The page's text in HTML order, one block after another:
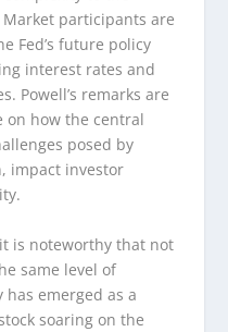
participants are
Fed’s future policy
interest rates and
Powell’s remarks are
on how the central
posed by
impact investor
is noteworthy that not
same level of
emerged as a
soaring on the